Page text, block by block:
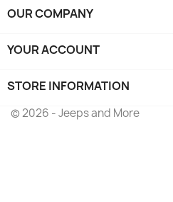
OUR COMPANY
YOUR ACCOUNT
STORE INFORMATION
© 2026 - Jeeps and More